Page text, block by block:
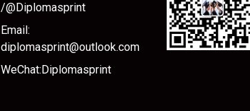
/@Diplomasprint
Email:
diplomasprint@outlook.com
WeChat:Diplomasprint